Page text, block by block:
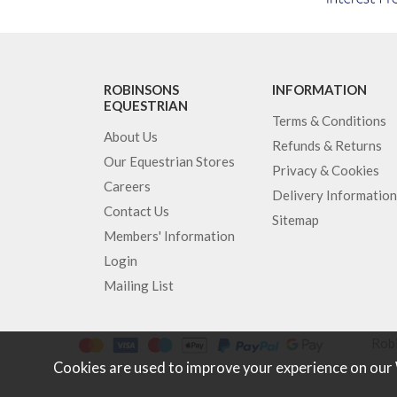
ROBINSONS
EQUESTRIAN
About Us
Our Equestrian Stores
Careers
Contact Us
Members' Information
Login
Mailing List
INFORMATION
Terms & Conditions
Refunds & Returns
Privacy & Cookies
Delivery Information
Sitemap
Cookies are used to improve your experience on